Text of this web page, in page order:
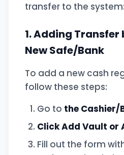
transfer to the system:
1. Adding
New Safe/Bank
To add a new cash
follow these steps:
Go to the Cashier/
Click Add Vault or
Fill out the form